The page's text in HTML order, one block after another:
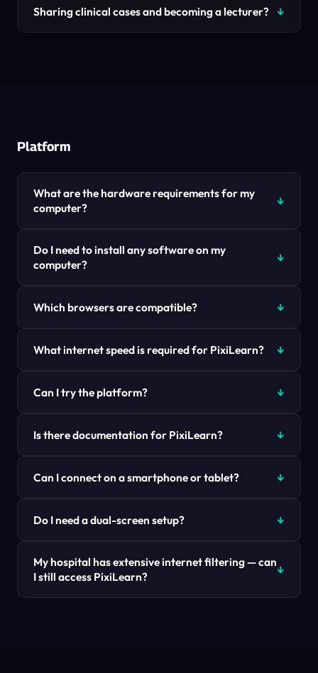
Sharing clinical cases and becoming a lecturer?
Platform
What are the hardware requirements for my
computer?
Do I need to install any software on my
computer?
Which browsers are compatible?
What internet speed is required for PixiLearn?
Can I try the platform?
Is there documentation for PixiLearn?
Can I connect on a smartphone or tablet?
Do I need a dual-screen setup?
My hospital has extensive internet filtering — can
I still access PixiLearn?